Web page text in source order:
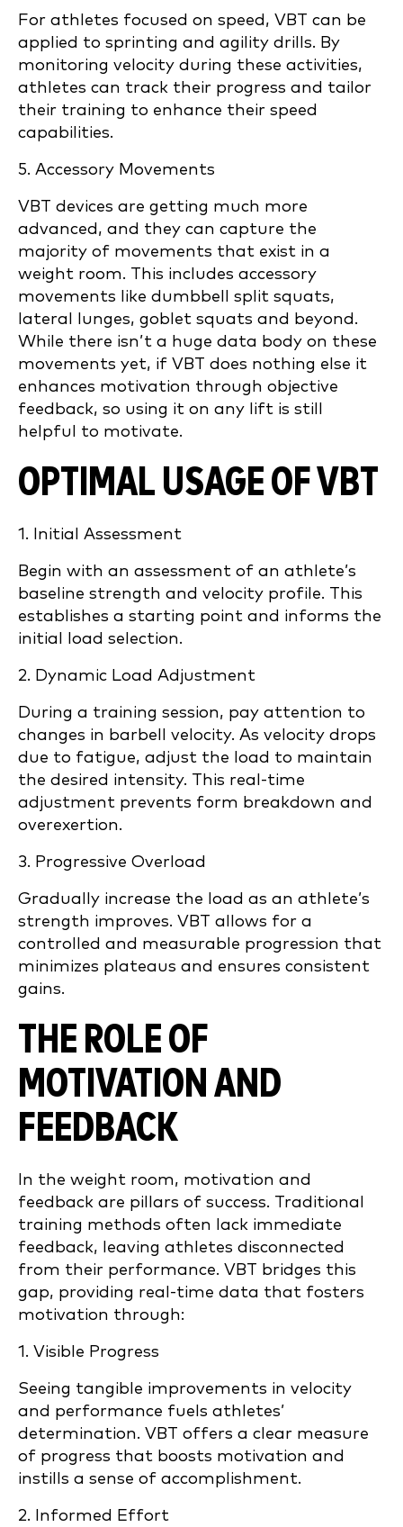
For athletes focused on speed, VBT can be
applied to sprinting and agility drills. By
monitoring velocity during these activities,
athletes can track their progress and tailor
their training to enhance their speed
capabilities.
5. Accessory Movements
VBT devices are getting much more
advanced, and they can capture the
majority of movements that exist in a
weight room. This includes accessory
movements like dumbbell split squats,
lateral lunges, goblet squats and beyond.
While there isn’t a huge data body on these
movements yet, if VBT does nothing else it
enhances motivation through objective
feedback, so using it on any lift is still
helpful to motivate.
OPTIMAL USAGE OF VBT
1. Initial Assessment
Begin with an assessment of an athlete’s
baseline strength and velocity profile. This
establishes a starting point and informs the
initial load selection.
2. Dynamic Load Adjustment
During a training session, pay attention to
changes in barbell velocity. As velocity drops
due to fatigue, adjust the load to maintain
the desired intensity. This real-time
adjustment prevents form breakdown and
overexertion.
3. Progressive Overload
Gradually increase the load as an athlete’s
strength improves. VBT allows for a
controlled and measurable progression that
minimizes plateaus and ensures consistent
gains.
THE ROLE OF
MOTIVATION AND
FEEDBACK
In the weight room, motivation and
feedback are pillars of success. Traditional
training methods often lack immediate
feedback, leaving athletes disconnected
from their performance. VBT bridges this
gap, providing real-time data that fosters
motivation through:
1. Visible Progress
Seeing tangible improvements in velocity
and performance fuels athletes’
determination. VBT offers a clear measure
of progress that boosts motivation and
instills a sense of accomplishment.
2. Informed Effort